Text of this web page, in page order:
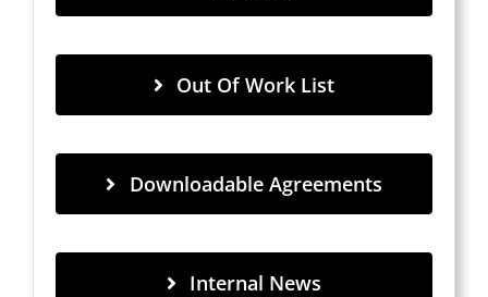
Out Of Work List
Downloadable Agreements
Internal News